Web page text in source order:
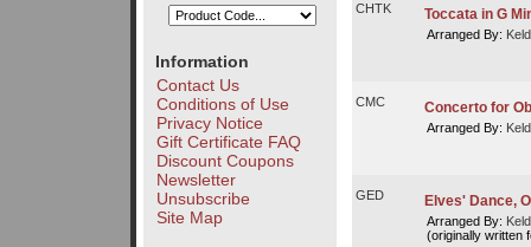
Information
Contact Us
Conditions of Use
Privacy Notice
Gift Certificate FAQ
Discount Coupons
Newsletter
Unsubscribe
Site Map
CHTK Toccata in G
Arranged By:
CMC Concerto for
Arranged By:
GED Elves' Dance,
Arranged By:
(originally written